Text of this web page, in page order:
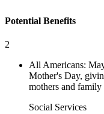
Potential Benefits
2
All Americans:
Mother's Day,
mothers and family
Social Services